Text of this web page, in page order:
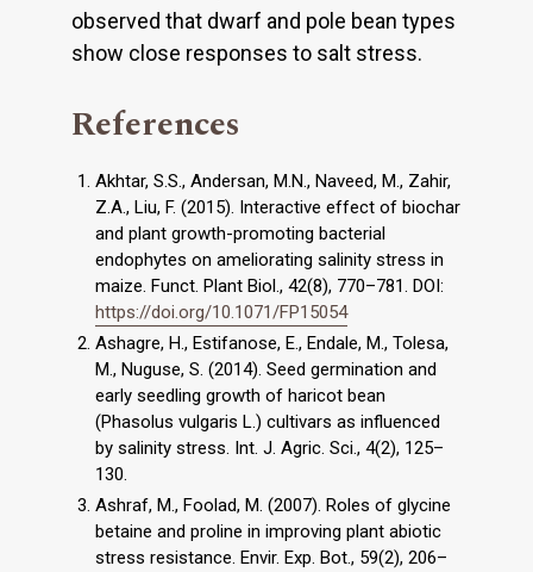
observed that dwarf and pole bean types
show close responses to salt stress.
References
Akhtar, S.S., Andersan, M.N., Naveed, M., Zahir,
Z.A., Liu, F. (2015). Interactive effect of biochar
and plant growth-promoting bacterial
endophytes on ameliorating salinity stress in
maize. Funct. Plant Biol., 42(8), 770–781. DOI:
https://doi.org/10.1071/FP15054
Ashagre, H., Estifanose, E., Endale, M., Tolesa,
M., Nuguse, S. (2014). Seed germination and
early seedling growth of haricot bean
(Phasolus vulgaris L.) cultivars as influenced
by salinity stress. Int. J. Agric. Sci., 4(2), 125–
130.
Ashraf, M., Foolad, M. (2007). Roles of glycine
betaine and proline in improving plant abiotic
stress resistance. Envir. Exp. Bot., 59(2), 206–